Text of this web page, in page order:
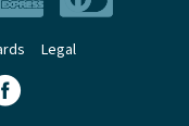
Legal